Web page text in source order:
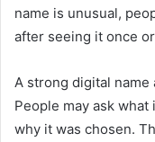
name is unusual,
after seeing it once
A strong digital
People may ask
why it was chosen.